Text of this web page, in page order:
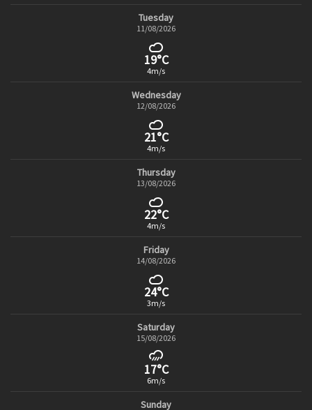
Tuesday
11/08/2026
19°C
4m/s
Wednesday
12/08/2026
21°C
4m/s
Thursday
13/08/2026
22°C
4m/s
Friday
14/08/2026
24°C
3m/s
Saturday
15/08/2026
17°C
6m/s
Sunday